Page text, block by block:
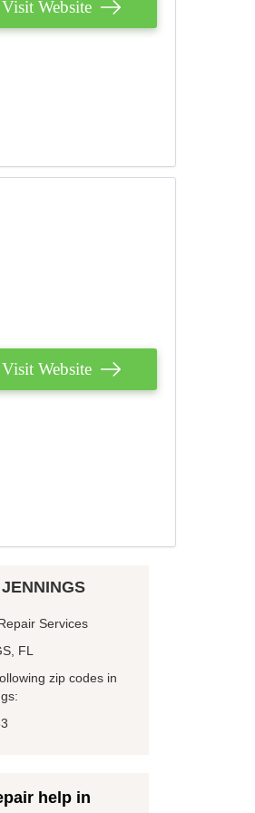
Visit Website
Visit Website
Services
FL
zip codes in
help in